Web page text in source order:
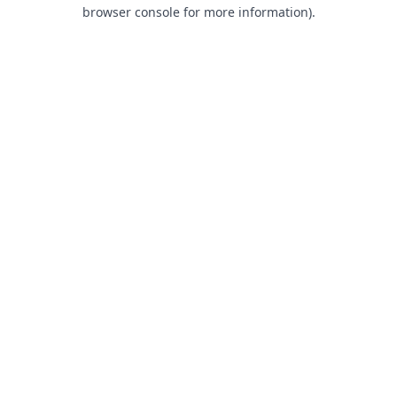
browser console for more information).